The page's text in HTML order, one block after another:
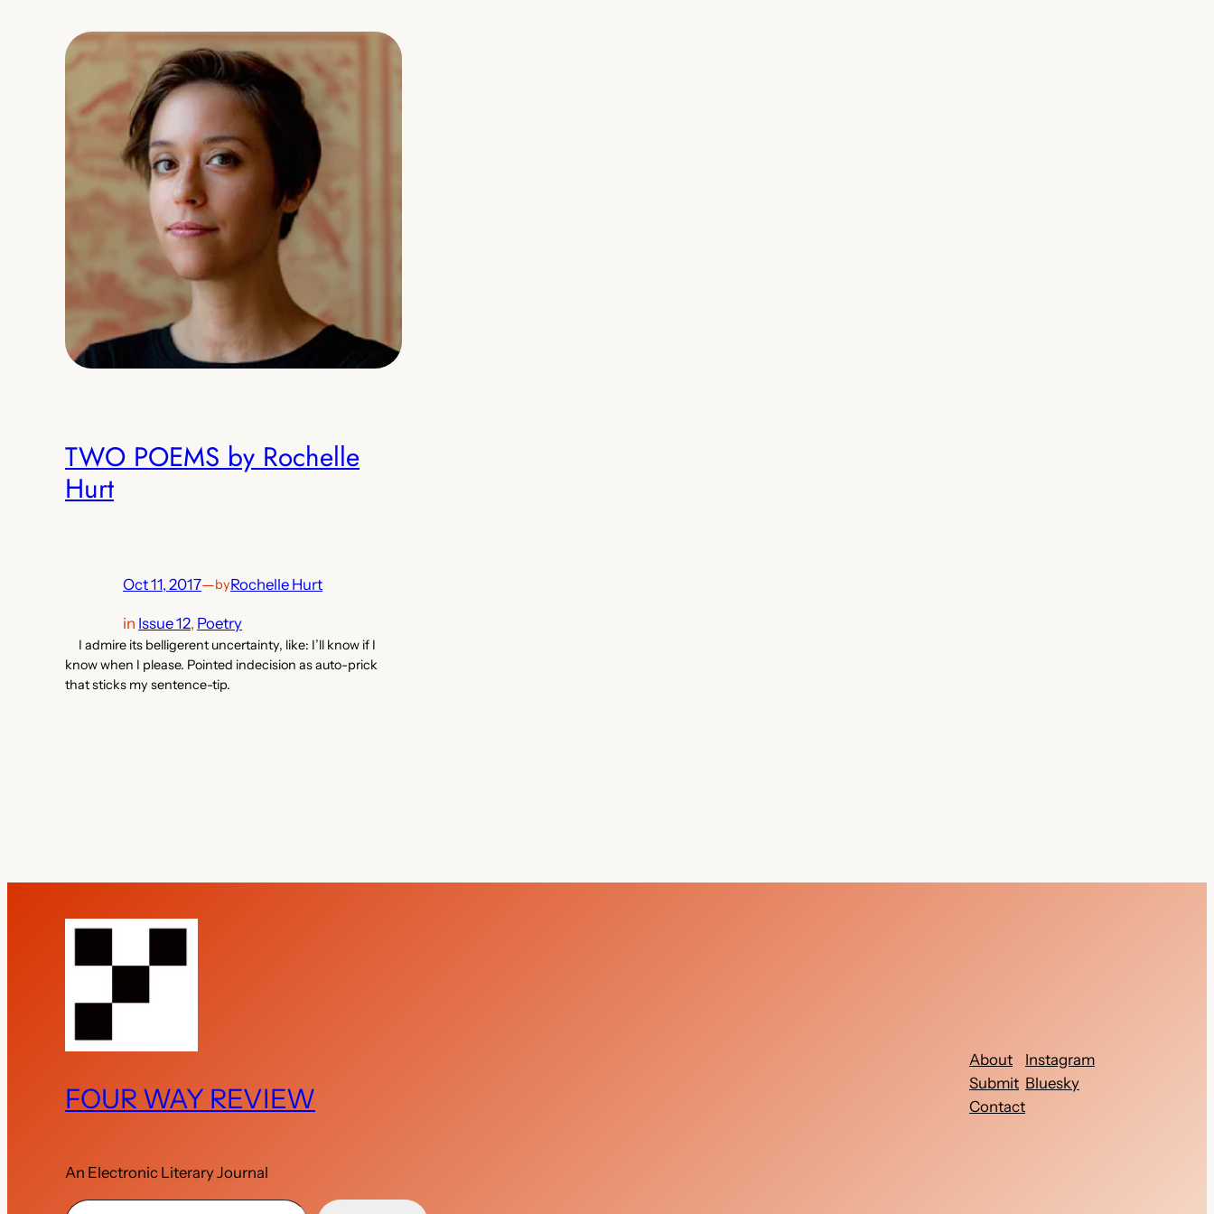
TWO POEMS by Rochelle
Hurt
Oct 11, 2017—byRochelle Hurt
in Issue 12, Poetry
I admire its belligerent uncertainty, like: I’ll know if I
know when I please. Pointed indecision as auto-prick
that sticks my sentence-tip.
FOUR WAY REVIEW
An Electronic Literary Journal
About
Submit
Contact
Instagram
Bluesky